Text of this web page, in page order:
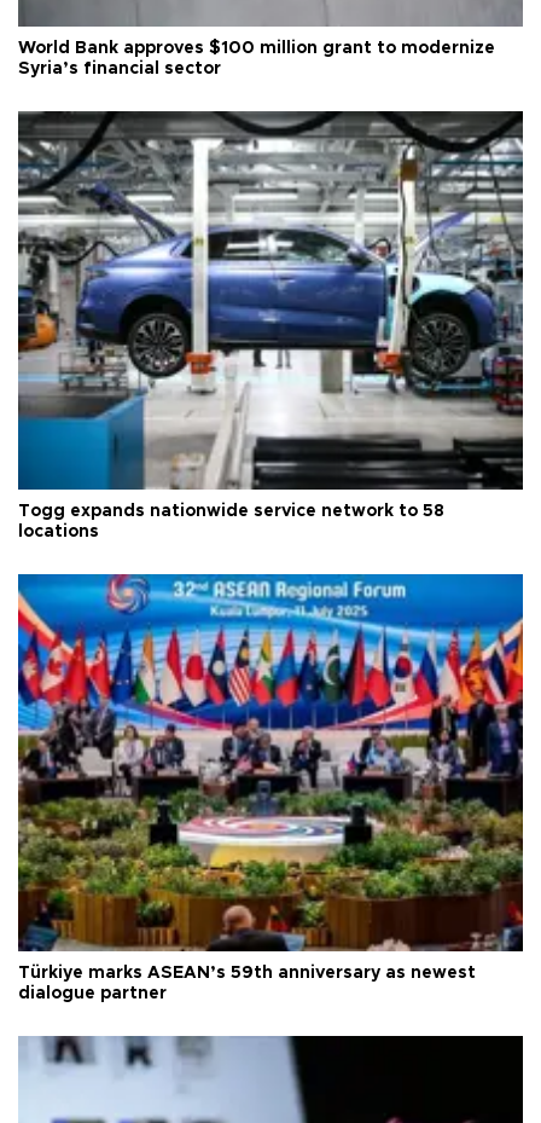
World Bank approves $100 million grant to modernize
Syria’s financial sector
Togg expands nationwide service network to 58
locations
Türkiye marks ASEAN’s 59th anniversary as newest
dialogue partner